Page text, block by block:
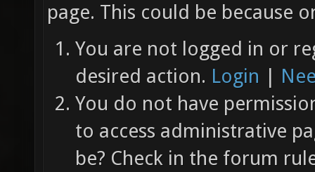
page. This could be because
You are not logged in or
desired action. Login |
You do not have
to access administrative
be? Check in the forum